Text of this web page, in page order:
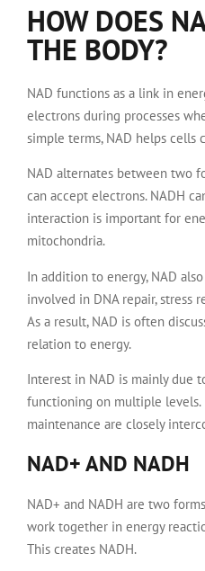
HOW DOES
THE BODY?
NAD functions as a link in
electrons during processes
simple terms, NAD helps
NAD alternates between two
can accept electrons. NADH
interaction is important for
mitochondria.
In addition to energy, NAD
involved in DNA repair, stress
As a result, NAD is often
relation to energy.
Interest in NAD is mainly due
functioning on multiple levels.
maintenance are closely
NAD+ AND NADH
NAD+ and NADH are two
work together in energy
This creates NADH.